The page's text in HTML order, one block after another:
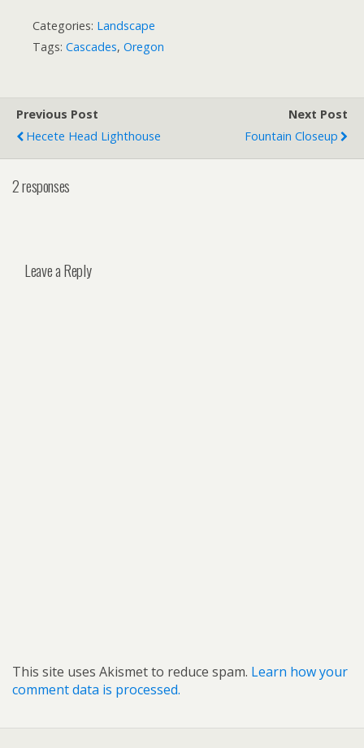
Categories: Landscape
Tags: Cascades, Oregon
Previous Post
Hecete Head Lighthouse
Next Post
Fountain Closeup
2 responses
Leave a Reply
This site uses Akismet to reduce spam. Learn how your
comment data is processed.